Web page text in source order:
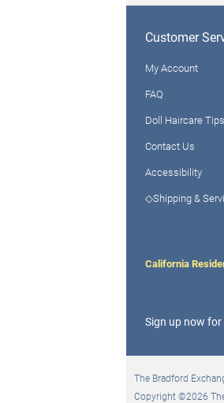
Customer
My Account
FAQ
Doll Haircare Tips
Contact Us
Accessibility
◇Shipping &
California
Sign up now
The Bradford
Copyright ©2026